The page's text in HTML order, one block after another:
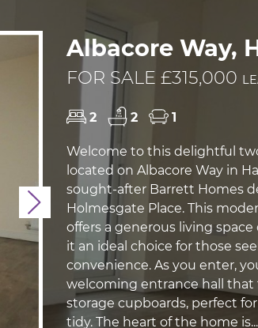
Next
Albacore Way,
FOR SALE £315,000
2 2 1
Welcome to this delightful
located on Albacore Way in
sought-after Barrett Homes
Holmesgate Place. This
offers a generous living space
it an ideal choice for those
convenience. As you enter,
welcoming entrance hall that
storage cupboards, perfect
tidy. The heart of the home is...